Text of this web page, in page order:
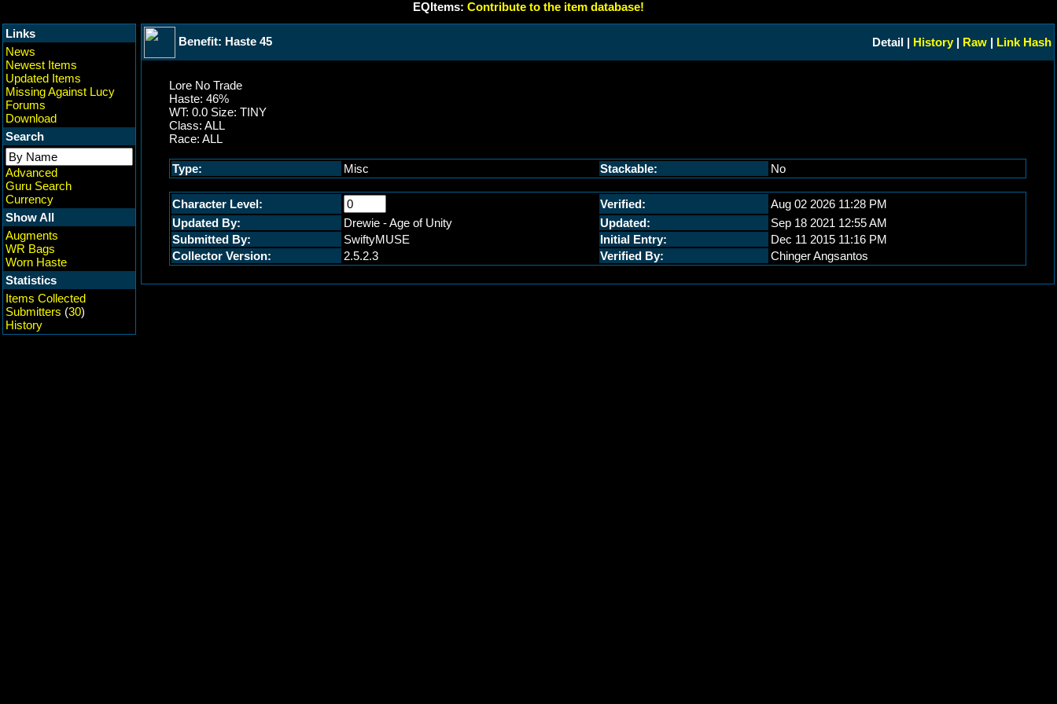
EQItems: Contribute to the item database!
Links
News
Newest Items
Updated Items
Missing Against Lucy
Forums
Download
Search
Advanced
Guru Search
Currency
Show All
Augments
WR Bags
Worn Haste
Statistics
Items Collected
Submitters (30)
History
Benefit: Haste 45 Detail | History | Raw | Link Hash
Lore No Trade
Haste: 46%
WT: 0.0 Size: TINY
Class: ALL
Race: ALL
Type: Misc Stackable: No
Character Level: Verified:
Aug 02 2026 11:28 PM
Updated By:
Drewie - Age of Unity Updated:
Sep 18 2021 12:55 AM
Submitted By:
SwiftyMUSE Initial Entry:
Dec 11 2015 11:16 PM
Collector Version:
2.5.2.3 Verified By: Chinger Angsantos